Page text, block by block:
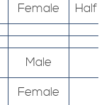
Female Half
Male
Female